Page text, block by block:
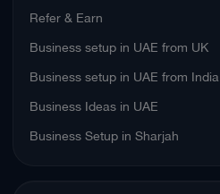
Refer & Earn
Business setup in UAE from UK
Business setup in UAE from India
Business Ideas in UAE
Business Setup in Sharjah